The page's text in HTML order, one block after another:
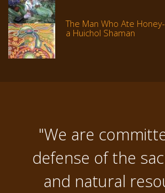
The Man Who Ate
a Huichol Shaman
"We are
defense of the
and natural